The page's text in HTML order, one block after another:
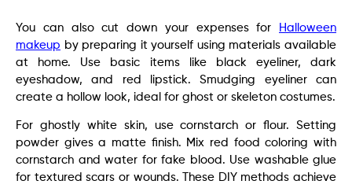
You can also cut down your expenses for
Halloween
makeup by preparing it yourself using materials available
at home. Use basic items like black eyeliner, dark
eyeshadow, and red lipstick. Smudging eyeliner can
create a hollow look, ideal for ghost or skeleton costumes.
For ghostly white skin, use cornstarch or flour. Setting
powder gives a matte finish. Mix red food coloring with
cornstarch and water for fake blood. Use washable glue
for textured scars or wounds. These DIY methods achieve